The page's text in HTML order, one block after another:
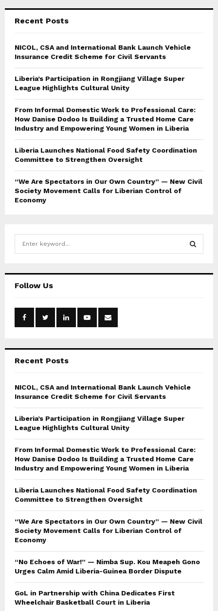
Recent Posts
NICOL, CSA and International Bank Launch Vehicle
Insurance Credit Scheme for Civil Servants
Liberia’s Participation in Rongjiang Village Super
League Highlights Cultural Unity
From Informal Domestic Work to Professional Care:
How Danise Dodoo Is Building a Trusted Home Care
Industry and Empowering Young Women in Liberia
Liberia Launches National Food Safety Coordination
Committee to Strengthen Oversight
“We Are Spectators in Our Own Country” — New Civil
Society Movement Calls for Liberian Control of
Economy
hFollow Us
Recent Posts
NICOL, CSA and International Bank Launch Vehicle
Insurance Credit Scheme for Civil Servants
Liberia’s Participation in Rongjiang Village Super
League Highlights Cultural Unity
From Informal Domestic Work to Professional Care:
How Danise Dodoo Is Building a Trusted Home Care
Industry and Empowering Young Women in Liberia
Liberia Launches National Food Safety Coordination
Committee to Strengthen Oversight
“We Are Spectators in Our Own Country” — New Civil
Society Movement Calls for Liberian Control of
Economy
“No Echoes of War!” — Nimba Sup. Kou Meapeh Gono
Urges Calm Amid Liberia-Guinea Border Dispute
GoL in Partnership with China Dedicates First
Wheelchair Basketball Court in Liberia